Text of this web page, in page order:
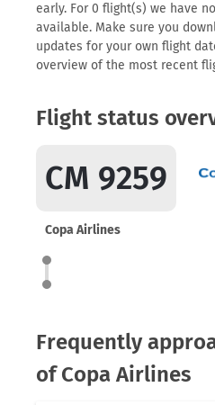
early. For 0 flight(s) we have
available. Make sure you
updates for your own flight
overview of the most recent
Flight status
CM 9259
Copa Airlines
Frequently
of Copa Airlines